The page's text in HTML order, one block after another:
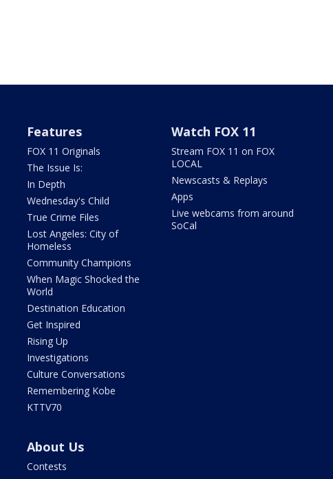
Features
FOX 11 Originals
The Issue Is:
In Depth
Wednesday's Child
True Crime Files
Lost Angeles: City of
Homeless
Community Champions
When Magic Shocked the
World
Destination Education
Get Inspired
Rising Up
Investigations
Culture Conversations
Remembering Kobe
KTTV70
Watch FOX 11
Stream FOX 11 on FOX
LOCAL
Newscasts & Replays
Apps
Live webcams from around
SoCal
About Us
Contests